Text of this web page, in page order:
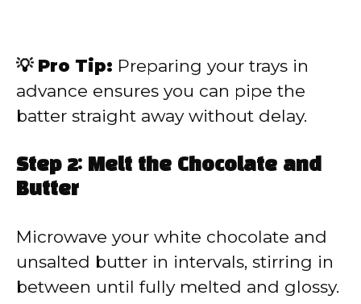
💡 Pro Tip: Preparing your trays in
advance ensures you can pipe the
batter straight away without delay.
Step 2: Melt the Chocolate and
Butter
Microwave your white chocolate and
unsalted butter in intervals, stirring in
between until fully melted and glossy.